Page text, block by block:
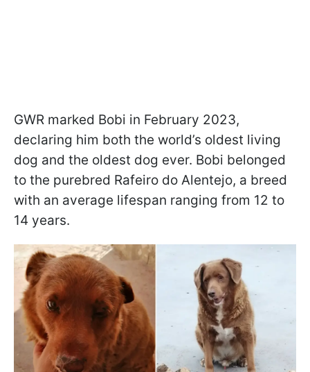
GWR marked Bobi in February 2023,
declaring him both the world’s oldest living
dog and the oldest dog ever. Bobi belonged
to the purebred Rafeiro do Alentejo, a breed
with an average lifespan ranging from 12 to
14 years.